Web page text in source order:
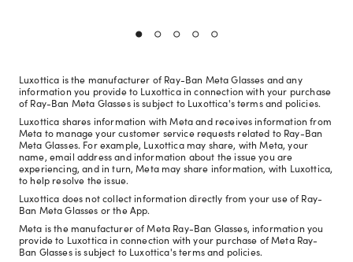
Luxottica is the manufacturer of Ray-Ban Meta Glasses and any
information you provide to Luxottica in connection with your purchase
of Ray-Ban Meta Glasses is subject to Luxottica's terms and policies.
Luxottica shares information with Meta and receives information from
Meta to manage your customer service requests related to Ray-Ban
Meta Glasses. For example, Luxottica may share, with Meta, your
name, email address and information about the issue you are
experiencing, and in turn, Meta may share information, with Luxottica,
to help resolve the issue.
Luxottica does not collect information directly from your use of Ray-
Ban Meta Glasses or the App.
Meta is the manufacturer of Meta Ray-Ban Glasses, information you
provide to Luxottica in connection with your purchase of Meta Ray-
Ban Glasses is subject to Luxottica's terms and policies.